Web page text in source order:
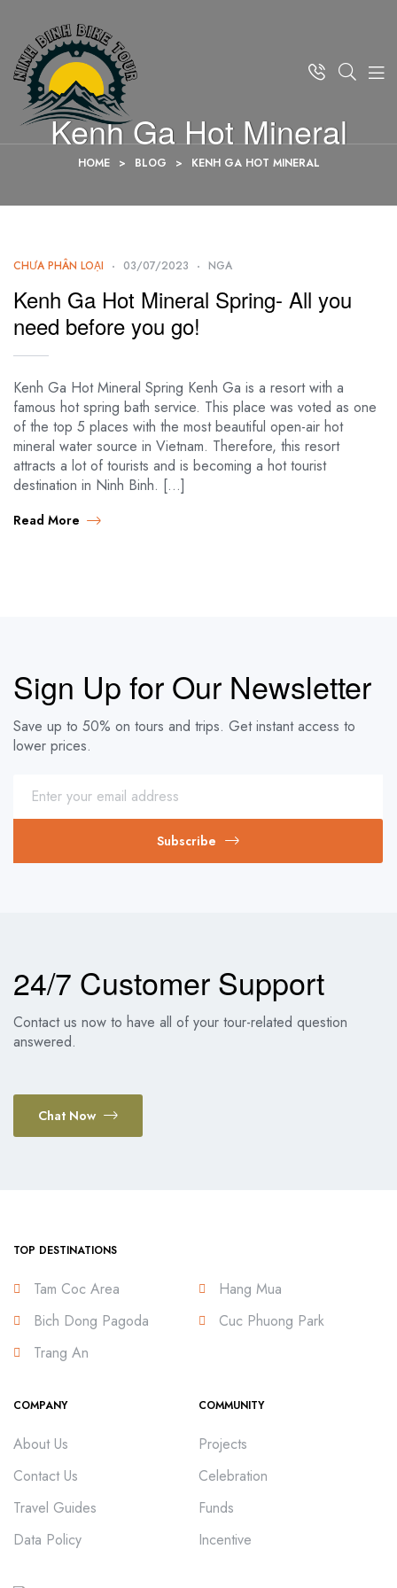
Kenh Ga Hot Mineral
HOME > BLOG > KENH GA HOT MINERAL
CHƯA PHÂN LOẠI 03/07/2023 NGA
Kenh Ga Hot Mineral Spring- All you
need before you go!
Kenh Ga Hot Mineral Spring Kenh Ga is a resort with a
famous hot spring bath service. This place was voted as one
of the top 5 places with the most beautiful open-air hot
mineral water source in Vietnam. Therefore, this resort
attracts a lot of tourists and is becoming a hot tourist
destination in Ninh Binh. […]
Read More
Sign Up for Our Newsletter
Save up to 50% on tours and trips. Get instant access to
lower prices.
Subscribe
24/7 Customer Support
Contact us now to have all of your tour-related question
answered.
Chat Now
TOP DESTINATIONS
Tam Coc Area
Bich Dong Pagoda
Trang An
Hang Mua
Cuc Phuong Park
COMPANY
About Us
Contact Us
Travel Guides
Data Policy
COMMUNITY
Projects
Celebration
Funds
Incentive